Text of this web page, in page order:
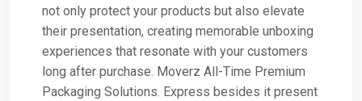
not only protect your products but also elevate
their presentation, creating memorable unboxing
experiences that resonate with your customers
long after purchase. Moverz All-Time Premium
Packaging Solutions. Express besides it present